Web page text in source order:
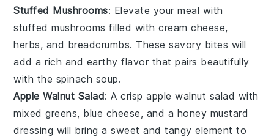
Stuffed Mushrooms: Elevate your meal with
stuffed mushrooms filled withcream cheese,
herbs, and breadcrumbs. These savory bites will
add a rich and earthy flavor that pairs beautifully
with the spinach soup.
Apple Walnut Salad: A crispapple walnut salad with
mixed greens, blue cheese, and a honey mustard
dressing will bring a sweet and tangy element to